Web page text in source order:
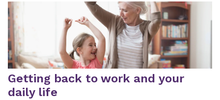
Getting back to work and your
daily life